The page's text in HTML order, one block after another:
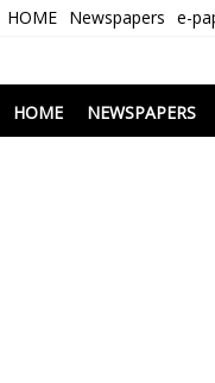
HOME Newspapers e-
HOME
NEWSPAPERS